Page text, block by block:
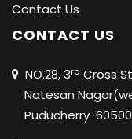
Contact Us
CONTACT US
NO.28, 3rd Cross
Natesan
Puducherry-